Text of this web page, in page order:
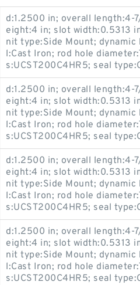
d:1.2500 in; overall length:4-
eight:4 in; slot width:0.5313
nit type:Side Mount;
l:Cast Iron; rod hole
s:UCST200C4HR5; seal
d:1.2500 in; overall length:4-
eight:4 in; slot width:0.5313
nit type:Side Mount;
l:Cast Iron; rod hole
s:UCST200C4HR5; seal
d:1.2500 in; overall length:4-
eight:4 in; slot width:0.5313
nit type:Side Mount;
l:Cast Iron; rod hole
s:UCST200C4HR5; seal
d:1.2500 in; overall length:4-
eight:4 in; slot width:0.5313
nit type:Side Mount;
l:Cast Iron; rod hole
s:UCST200C4HR5; seal